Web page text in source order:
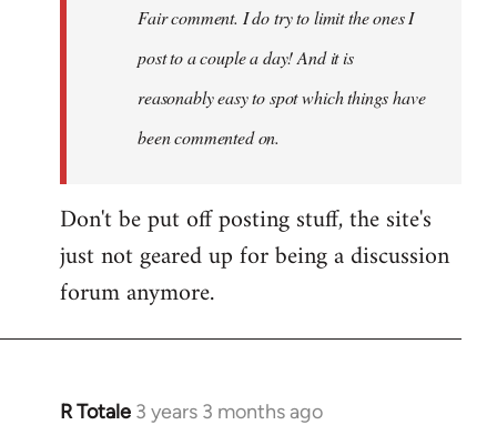
Fair comment. I do try to limit the ones I
post to a couple a day! And it is
reasonably easy to spot which things have
been commented on.
Don't be put off posting stuff, the site's
just not geared up for being a discussion
forum anymore.
R Totale 3 years 3 months ago
In